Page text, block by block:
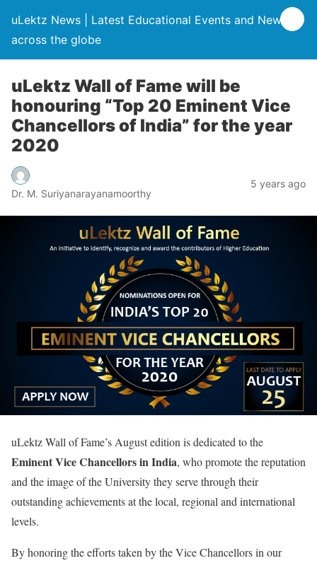
uLektz News | Latest Educational Events and News
across the globe
uLektz Wall of Fame will be
honouring “Top 20 Eminent Vice
Chancellors of India” for the year
2020
Dr. M. Suriyanarayanamoorthy
5 years ago
uLektz Wall of Fame’s August edition is dedicated to the
Eminent Vice Chancellors in India, who promote the reputation
and the image of the University they serve through their
outstanding achievements at the local, regional and international
levels.
By honoring the efforts taken by the Vice Chancellors in our